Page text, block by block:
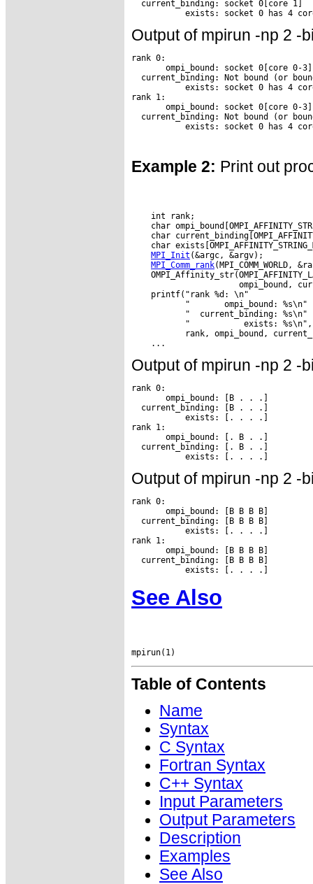
  current_binding: socket 0[core 1]
Output of mpirun -np 2 -
rank 0:
       ompi_bound: socket 0[core 0-3]
current_binding: Not bound (or
exists: socket 0 has 4
rank 1:
       ompi_bound: socket 0[core 0-3]
current_binding: Not bound (or
Example 2: Print out
    int rank;
char
char
char
MPI_Init (&argc, &argv);
MPI_Comm_rank(MPI_COMM_WORLD,
ompi_bound,
    printf("rank %d: \n"
           "       ompi_bound: %s\n"
           "  current_binding: %s\n"
           "           exists: %s\n",
rank, ompi_bound,
Output of mpirun -np 2 -
rank 0:
       ompi_bound: [B . . .]
  current_binding: [B . . .]
           exists: [. . . .]
rank 1:
       ompi_bound: [. B . .]
  current_binding: [. B . .]
Output of mpirun -np 2 -
rank 0:
       ompi_bound: [B B B B]
  current_binding: [B B B B]
           exists: [. . . .]
rank 1:
       ompi_bound: [B B B B]
  current_binding: [B B B B]
See Also
Table of Contents
Name
Syntax
C Syntax
Fortran Syntax
C++ Syntax
Input Parameters
Output Parameters
Description
Examples
See Also